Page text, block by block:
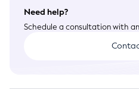
Need help?
Schedule a consultation with